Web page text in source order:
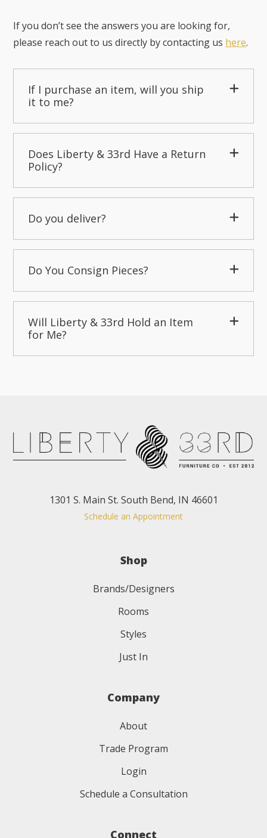
If you don’t see the answers you are looking for,
please reach out to us directly by contacting us here.
If I purchase an item, will you ship
it to me?
Does Liberty & 33rd Have a Return
Policy?
Do you deliver?
Do You Consign Pieces?
Will Liberty & 33rd Hold an Item
for Me?
1301 S. Main St. South Bend, IN 46601
Schedule an Appointment
Shop
Brands/Designers
Rooms
Styles
Just In
Company
About
Trade Program
Login
Schedule a Consultation
Connect